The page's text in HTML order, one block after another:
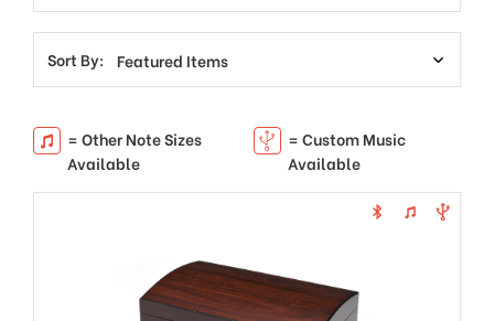
Sort By:
= Other Note Sizes
Available
= Custom Music
Available